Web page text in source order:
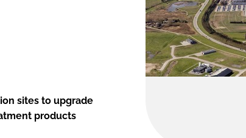
sites to upgrade
products